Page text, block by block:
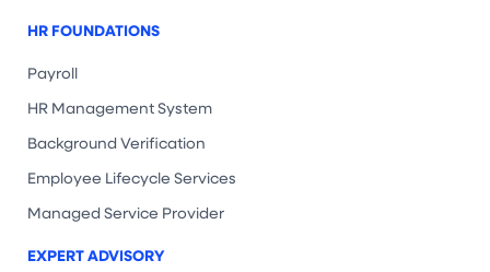
HR FOUNDATIONS
Payroll
HR Management System
Background Verification
Employee Lifecycle Services
Managed Service Provider
EXPERT ADVISORY